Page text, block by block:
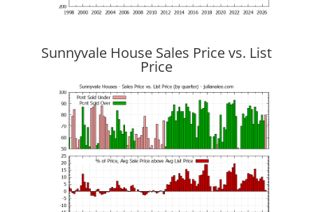
Sunnyvale House Sales Price vs. List
Price